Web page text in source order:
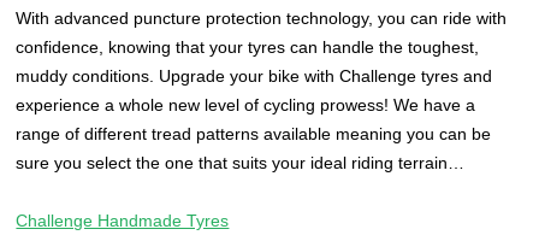
With advanced puncture protection technology, you can ride with
confidence, knowing that your tyres can handle the toughest,
muddy conditions. Upgrade your bike with Challenge tyres and
experience a whole new level of cycling prowess! We have a
range of different tread patterns available meaning you can be
sure you select the one that suits your ideal riding terrain…
Challenge Handmade Tyres